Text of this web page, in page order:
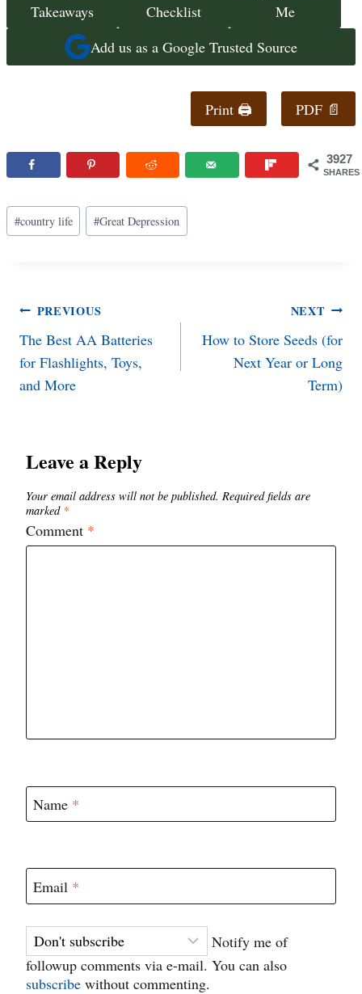
Takeaways
Checklist
Me
Add us as a Google Trusted Source
Print 🖨 PDF 📄
3927
SHARES
Post
Tags:
#country life #Great Depression
Post
navigation
PREVIOUS
The Best AA Batteries
for Flashlights, Toys,
and More
NEXT
How to Store Seeds (for
Next Year or Long
Term)
Leave a Reply
Your email address will not be published. Required fields are
marked *
Comment *
Name *
Email *
Notify me of
followup comments via e-mail. You can also
subscribe without commenting.